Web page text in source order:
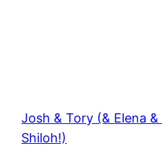
Josh & Tory (& Elena
Shiloh!)